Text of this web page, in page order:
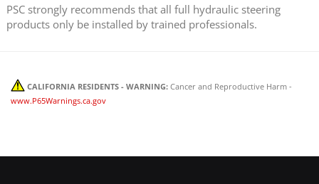
PSC strongly recommends that all full hydraulic steering
products only be installed by trained professionals.
CALIFORNIA RESIDENTS - WARNING: Cancer and Reproductive Harm -
www.P65Warnings.ca.gov